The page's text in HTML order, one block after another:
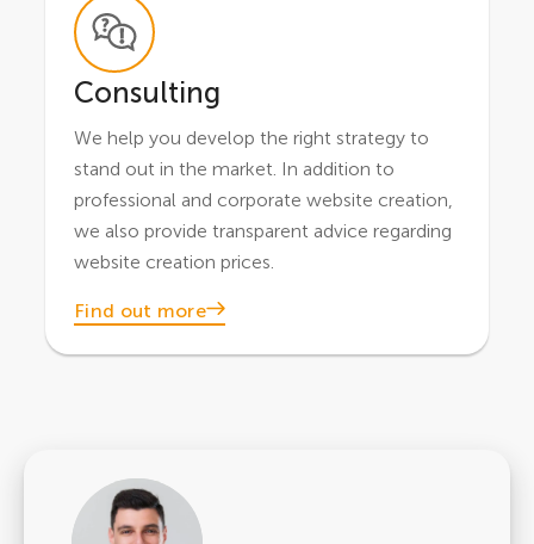
Consulting
We help you develop the right strategy to
stand out in the market. In addition to
professional and corporate website creation,
we also provide transparent advice regarding
website creation prices.
Find out more